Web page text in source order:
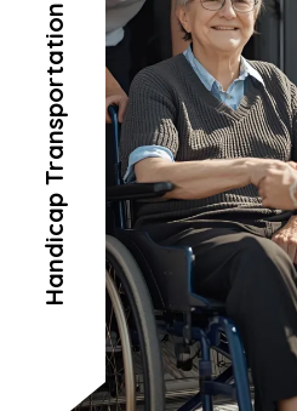
Handicap Transportation